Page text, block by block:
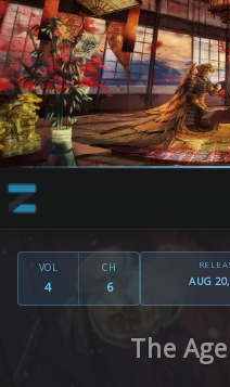
VOL
4
CH
6 AUG
The